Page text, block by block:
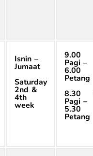
Isnin –
Jumaat
Saturday
2nd &
4th
week
9.00
Pagi –
6.00
Petang
8.30
Pagi –
5.30
Petang